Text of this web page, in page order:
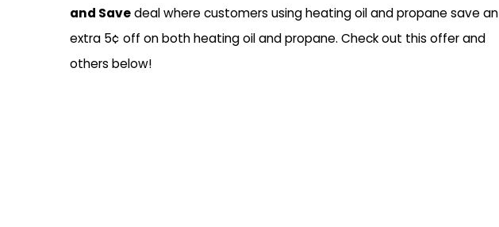
and Savedeal where customers using heating oil and propane save an
extra 5¢ off on both heating oil and propane. Check out this offer and
others below!